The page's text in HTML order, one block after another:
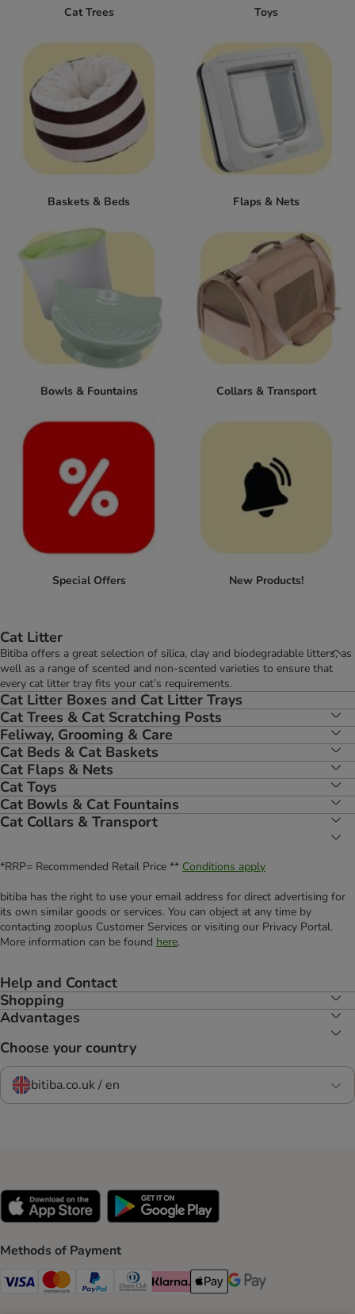
Cat Trees Toys
Baskets & Beds Flaps & Nets
Bowls & Fountains Collars & Transport
Special Offers New Products!
Cat Litter
Bitiba offers a great selection of silica, clay and biodegradable litters, as
well as a range of scented and non-scented varieties to ensure that
every cat litter tray fits your cat’s requirements.
Cat Litter Boxes and Cat Litter Trays
Cat Trees & Cat Scratching Posts
Feliway, Grooming & Care
Cat Beds & Cat Baskets
Cat Flaps & Nets
Cat Toys
Cat Bowls & Cat Fountains
Cat Collars & Transport
*RRP= Recommended Retail Price ** Conditions apply
bitiba has the right to use your email address for direct advertising for
its own similar goods or services. You can object at any time by
contacting zooplus Customer Services or visiting our Privacy Portal.
More information can be found here.
Help and Contact
Shopping
Advantages
Choose your country
bitiba.co.uk / en
Methods of Payment
Visa Payment Method
Mastercard Payment Method
PayPal Payment Method
Diners Club Payment Method
Klarna Payment Method
Apple Pay Payment Method
Google Pay Payment